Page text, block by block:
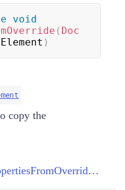
void
( Doc
)
copy the
DocumentElement.CopyPropertiesFromOverride(DocumentElement)